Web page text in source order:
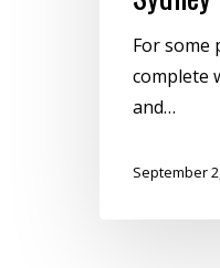
For some
complete
and…
September